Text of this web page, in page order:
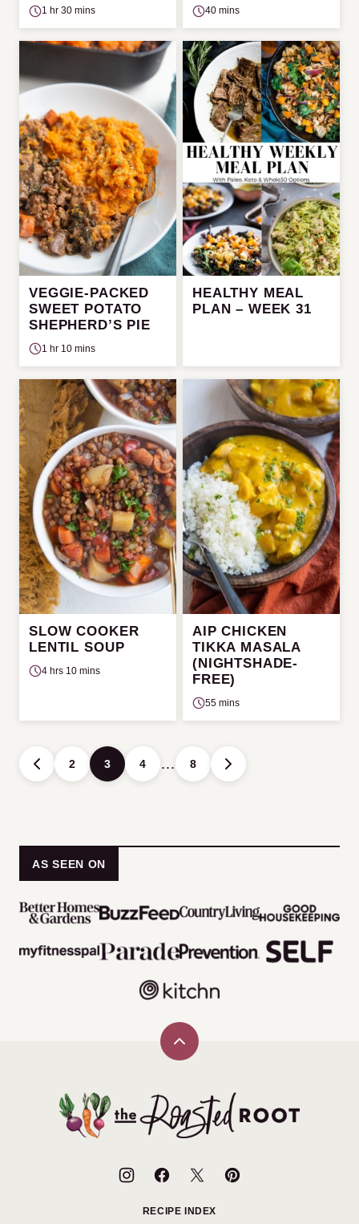
1 hr 30 mins 40 mins
VEGGIE-PACKED
SWEET POTATO
SHEPHERD’S PIE
1 hr 10 mins
HEALTHY MEAL
PLAN – WEEK 31
SLOW COOKER
LENTIL SOUP
4 hrs 10 mins
AIP CHICKEN
TIKKA MASALA
(NIGHTSHADE-
FREE)
55 mins
Posts
navigation
GO
TO
2 3 4 … 8
GO
TO
AS SEEN ON
Back
The
Roasted
RECIPE INDEX